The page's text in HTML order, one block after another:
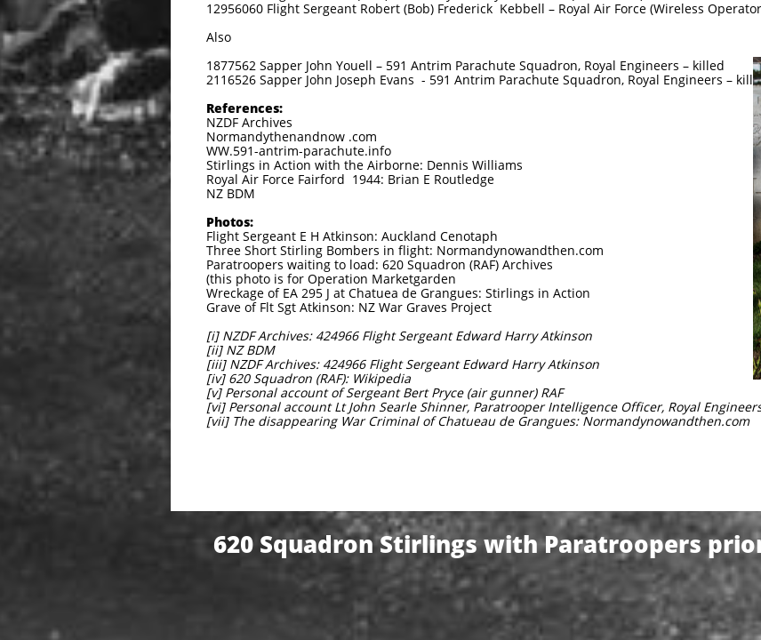
12956060 Flight Sergeant Robert (Bob) Frederick Kebbell – Royal Air Force (Wireless
Also
1877562 Sapper John Youell – 591 Antrim Parachute Squadron, Royal Engineers – killed
2116526 Sapper John Joseph Evans - 591 Antrim Parachute Squadron, Royal Engineers –
References:
NZDF Archives
Normandythenandnow .com
WW.591-antrim-parachute.info
Stirlings in Action with the Airborne: Dennis Williams
Royal Air Force Fairford 1944: Brian E Routledge
NZ BDM
Photos:
Flight Sergeant E H Atkinson: Auckland Cenotaph
Three Short Stirling Bombers in flight: Normandynowandthen.com
Paratroopers waiting to load: 620 Squadron (RAF) Archives
(this photo is for Operation Marketgarden
Wreckage of EA 295 J at Chatuea de Grangues: Stirlings in Action
Grave of Flt Sgt Atkinson: NZ War Graves Project
[i] NZDF Archives: 424966 Flight Sergeant Edward Harry Atkinson
[ii] NZ BDM
[iii] NZDF Archives: 424966 Flight Sergeant Edward Harry Atkinson
[iv] 620 Squadron (RAF): Wikipedia
[v] Personal account of Sergeant Bert Pryce (air gunner) RAF
[vi] Personal account Lt John Searle Shinner, Paratrooper Intelligence Officer, Royal
[vii] The disappearing War Criminal of Chatueau de Grangues: Normandynowandthen.com
620 Squadron Stirlings with Paratroopers